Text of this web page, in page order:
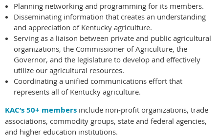
Planning networking and programming for its members.
Disseminating information that creates an understanding
and appreciation of Kentucky agriculture.
Serving as a liaison between private and public agricultural
organizations, the Commissioner of Agriculture, the
Governor, and the legislature to develop and effectively
utilize our agricultural resources.
Coordinating a unified communications effort that
represents all of Kentucky agriculture.
KAC’s 50+ members include non-profit organizations, trade
associations, commodity groups, state and federal agencies,
and higher education institutions.